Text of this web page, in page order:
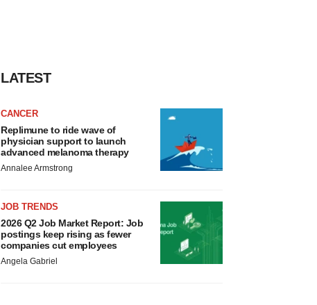
LATEST
CANCER
Replimune to ride wave of
physician support to launch
advanced melanoma therapy
Annalee Armstrong
JOB TRENDS
2026 Q2 Job Market Report: Job
postings keep rising as fewer
companies cut employees
Angela Gabriel